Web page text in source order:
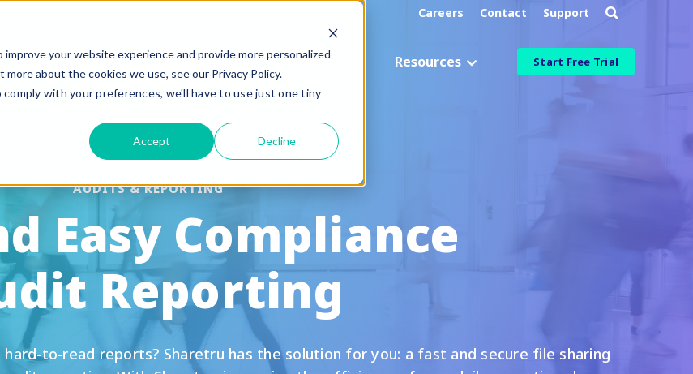
your website experience and provide more personalized
about the cookies we use, see our Privacy Policy.
with your preferences, we'll have to use just one tiny
Accept Decline
Careers Contact Support
Why Sharetru? Platform
and FTPeS Compatible
your Business
& Authentication
Compliance
FedRAMP
CMMC
HIPAA
SOC 2 Type II Certified
GLBA / SOX/ PCI
Healthcare & Life Sciences
Information Technology
Pricing Resources Start Free Trial
AUDITS & REPORTING
Easy Compliance
Reporting
to-read reports? Sharetru has the solution for you: a fast and secure file sharing